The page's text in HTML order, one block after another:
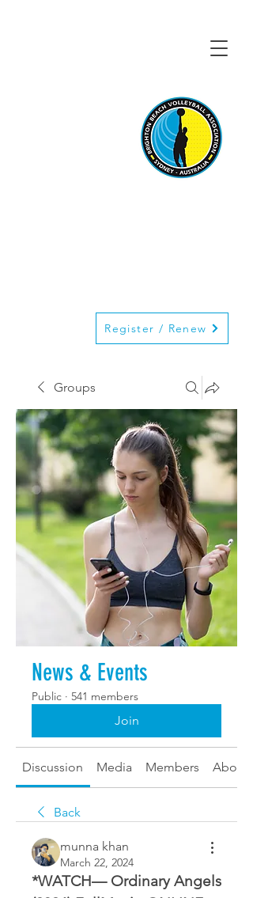
Register / Renew
Groups
News & Events
Public · 541 members
Join
Discussion Media Members About
Back
munna khan
March 22, 2024
*WATCH— Ordinary Angels